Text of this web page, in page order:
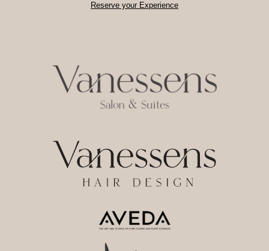
Reserve your Experience